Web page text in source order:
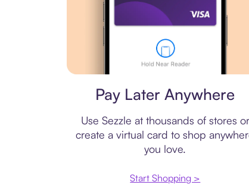
Pay Later Anywhere
Use Sezzle at thousands of stores or
create a virtual card to shop
you love.
Start Shopping >